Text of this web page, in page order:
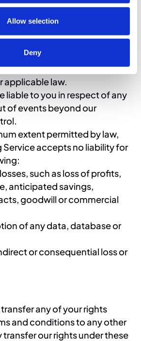
Allow selection
Deny
our or your liability for death
resulting from our or your
for fraud or fraudulent
or (c) limit or exclude any of
in any way that is not
applicable law.
liable to you in respect of any
of events beyond our
extent permitted by law,
Service accepts no liability for
such as loss of profits,
anticipated savings,
goodwill or commercial
of any data, database or
or consequential loss or
transfer any of your rights
and conditions to any other
transfer our rights under these